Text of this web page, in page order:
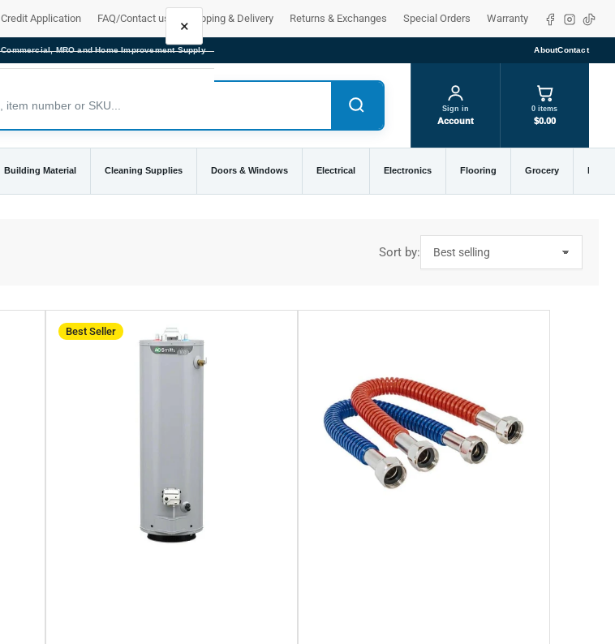
Credit Application FAQ/Contact us Shipping & Delivery Returns & Exchanges Special Orders Warranty Facebook
Instagram
Commercial, MRO and Home Improvement Supply AboutContact
Sign in
Account
0 items
$0.00
Building Material Cleaning Supplies Doors & Windows Electrical Electronics Flooring Grocery Home
Sort by:
Best Seller
×